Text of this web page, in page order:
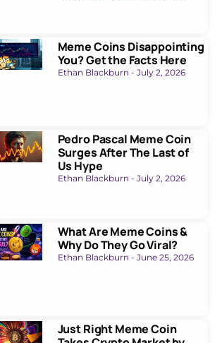
Meme Coins Disappointing
You? Get the Facts Here
Ethan Blackburn July 2, 2026
Pedro Pascal Meme Coin
Surges After The Last of
Us Hype
Ethan Blackburn July 2, 2026
What Are Meme Coins &
Why Do They Go Viral?
Ethan Blackburn June 25, 2026
Just Right Meme Coin